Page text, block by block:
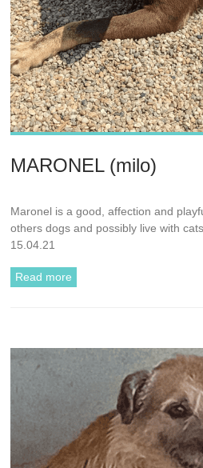
MARONEL (milo)
Maronel is a good, affection and
others dogs and possibly live with
15.04.21
Read more